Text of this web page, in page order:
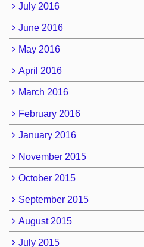
July 2016
June 2016
May 2016
April 2016
March 2016
February 2016
January 2016
November 2015
October 2015
September 2015
August 2015
July 2015